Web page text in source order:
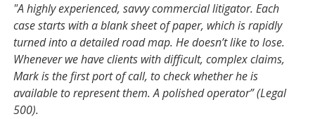
"A highly experienced, savvy commercial litigator. Each
case starts with a blank sheet of paper, which is rapidly
turned into a detailed road map. He doesn’t like to lose.
Whenever we have clients with difficult, complex claims,
Mark is the first port of call, to check whether he is
available to represent them. A polished operator” (Legal
500).